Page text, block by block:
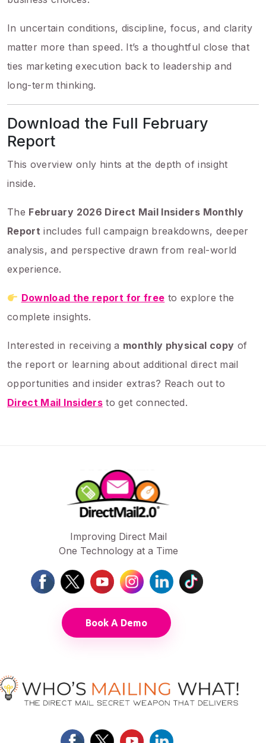
In uncertain conditions, discipline, focus, and clarity
matter more than speed. It’s a thoughtful close that
ties marketing execution back to leadership and
long-term thinking.
Download the Full February
Report
This overview only hints at the depth of insight
inside.
The February 2026 Direct Mail Insiders Monthly
Report includes full campaign breakdowns, deeper
analysis, and perspective drawn from real-world
experience.
Download the report for free to explore the
complete insights.
Interested in receiving a monthly physical copy of
the report or learning about additional direct mail
opportunities and insider extras? Reach out to
Direct Mail Insidersto get connected.
Improving Direct Mail
One Technology at a Time
Book A Demo